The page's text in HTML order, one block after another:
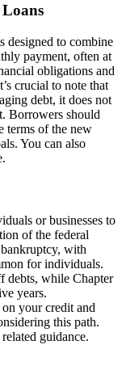
designed to combine
payment, often at
obligations and
crucial to note that
debt, it does not
Borrowers should
terms of the new
You can also
or businesses to
of the federal
with
for individuals.
debts, while Chapter
years.
your credit and
this path.
guidance.